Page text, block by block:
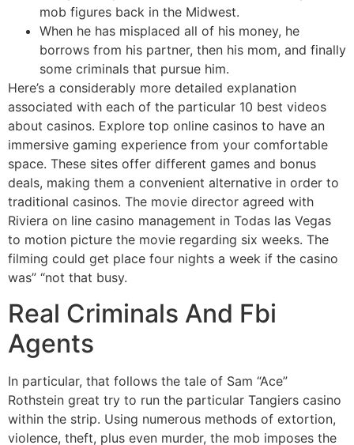
mob figures back in the Midwest.
When he has misplaced all of his money, he
borrows from his partner, then his mom, and finally
some criminals that pursue him.
Here’s a considerably more detailed explanation
associated with each of the particular 10 best videos
about casinos. Explore top online casinos to have an
immersive gaming experience from your comfortable
space. These sites offer different games and bonus
deals, making them a convenient alternative in order to
traditional casinos. The movie director agreed with
Riviera on line casino management in Todas las Vegas
to motion picture the movie regarding six weeks. The
filming could get place four nights a week if the casino
was” “not that busy.
Real Criminals And Fbi
Agents
In particular, that follows the tale of Sam “Ace”
Rothstein great try to run the particular Tangiers casino
within the strip. Using numerous methods of extortion,
violence, theft, plus even murder, the mob imposes the